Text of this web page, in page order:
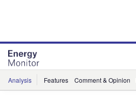
Analysis Features Comment & Opinion